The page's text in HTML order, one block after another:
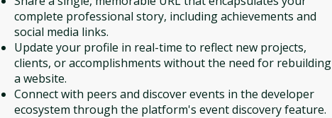
complete professional story, including achievements and
social media links.
Update your profile in real-time to reflect new projects,
clients, or accomplishments without the need for rebuilding
a website.
Connect with peers and discover events in the developer
ecosystem through the platform's event discovery feature.